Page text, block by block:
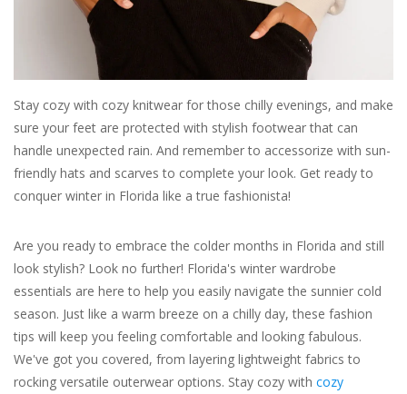
For the Pets
Stay cozy with cozy knitwear for those chilly evenings, and make
sure your feet are protected with stylish footwear that can
handle unexpected rain. And remember to accessorize with sun-
friendly hats and scarves to complete your look. Get ready to
conquer winter in Florida like a true fashionista!
Are you ready to embrace the colder months in Florida and still
look stylish? Look no further! Florida's winter wardrobe
essentials are here to help you easily navigate the sunnier cold
season. Just like a warm breeze on a chilly day, these fashion
tips will keep you feeling comfortable and looking fabulous.
We've got you covered, from layering lightweight fabrics to
rocking versatile outerwear options. Stay cozy with cozy